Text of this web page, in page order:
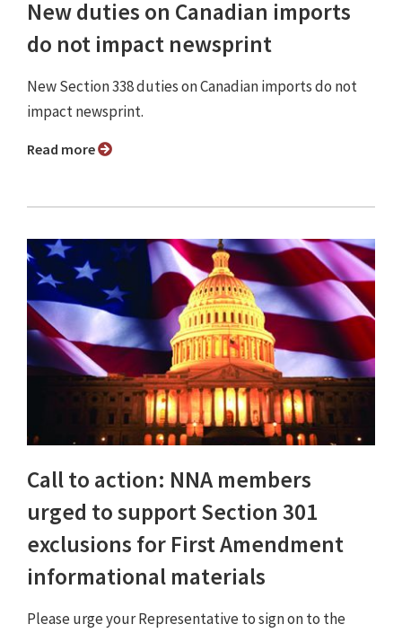
New duties on Canadian imports
do not impact newsprint
New Section 338 duties on Canadian imports do not
impact newsprint.
Read more
Call to action: NNA members
urged to support Section 301
exclusions for First Amendment
informational materials
Please urge your Representative to sign on to the